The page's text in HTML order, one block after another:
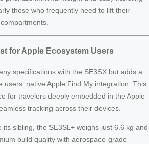
those who frequently need to lift their
for Apple Ecosystem Users
specifications with the SE3SX but adds a
users: native Apple Find My integration. This
for travelers deeply embedded in the Apple
tracking across their devices.
its sibling, the SE3SL+ weighs just 6.6 kg and
build quality with aerospace-grade